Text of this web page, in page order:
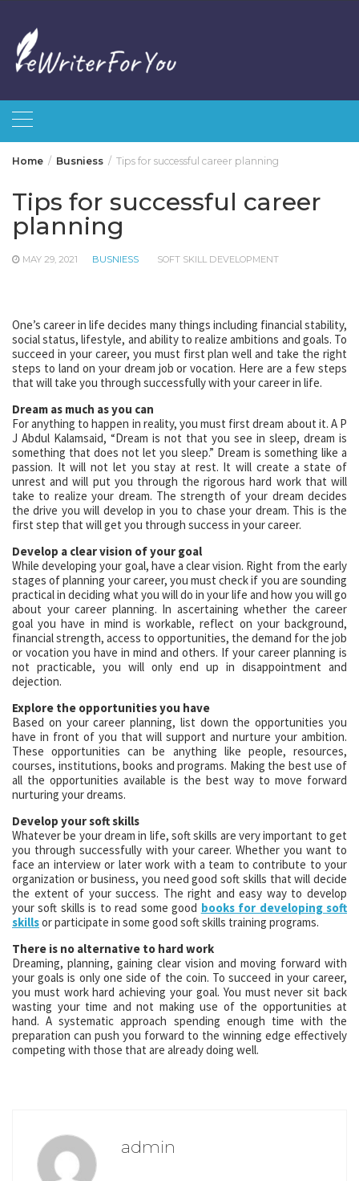
content
Home Busniess Tips for successful career planning
Tips for successful career
planning
MAY 29, 2021 BUSNIESS SOFT SKILL DEVELOPMENT
One’s career in life decides many things including financial stability,
social status, lifestyle, and ability to realize ambitions and goals. To
succeed in your career, you must first plan well and take the right
steps to land on your dream job or vocation. Here are a few steps
that will take you through successfully with your career in life.
Dream as much as you can
For anything to happen in reality, you must first dream about it. A P
J Abdul Kalamsaid, “Dream is not that you see in sleep, dream is
something that does not let you sleep.” Dream is something like a
passion. It will not let you stay at rest. It will create a state of
unrest and will put you through the rigorous hard work that will
take to realize your dream. The strength of your dream decides
the drive you will develop in you to chase your dream. This is the
first step that will get you through success in your career.
Develop a clear vision of your goal
While developing your goal, have a clear vision. Right from the early
stages of planning your career, you must check if you are sounding
practical in deciding what you will do in your life and how you will go
about your career planning. In ascertaining whether the career
goal you have in mind is workable, reflect on your background,
financial strength, access to opportunities, the demand for the job
or vocation you have in mind and others. If your career planning is
not practicable, you will only end up in disappointment and
dejection.
Explore the opportunities you have
Based on your career planning, list down the opportunities you
have in front of you that will support and nurture your ambition.
These opportunities can be anything like people, resources,
courses, institutions, books and programs. Making the best use of
all the opportunities available is the best way to move forward
nurturing your dreams.
Develop your soft skills
Whatever be your dream in life, soft skills are very important to get
you through successfully with your career. Whether you want to
face an interview or later work with a team to contribute to your
organization or business, you need good soft skills that will decide
the extent of your success. The right and easy way to develop
your soft skills is to read some good books for developing soft
skillsor participate in some good soft skills training programs.
There is no alternative to hard work
Dreaming, planning, gaining clear vision and moving forward with
your goals is only one side of the coin. To succeed in your career,
you must work hard achieving your goal. You must never sit back
wasting your time and not making use of the opportunities at
hand. A systematic approach spending enough time with the
preparation can push you forward to the winning edge effectively
competing with those that are already doing well.
admin